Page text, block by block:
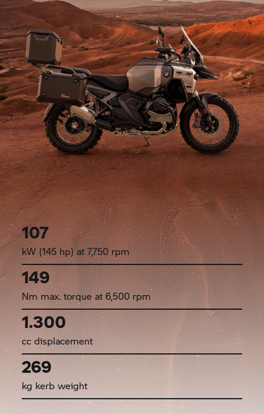
107
kW (145 hp) at 7,750 rpm
149
Nm max. torque at 6,500 rpm
1.300
cc displacement
269
kg kerb weight